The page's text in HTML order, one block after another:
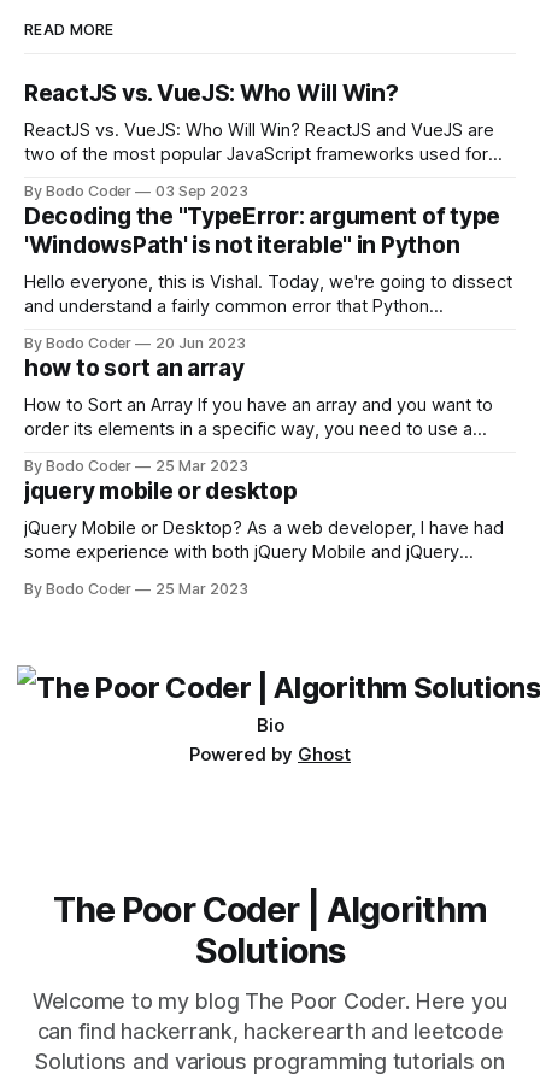
READ MORE
ReactJS vs. VueJS: Who Will Win?
ReactJS vs. VueJS: Who Will Win? ReactJS and VueJS are
two of the most popular JavaScript frameworks used for
strengths and weaknesses, it's hard to say which one will
come out on top. ReactJS: ReactJS was developed by
Facebook and
By Bodo Coder 03 Sep 2023
Decoding the "TypeError: argument of type
'WindowsPath' is not iterable" in Python
Hello everyone, this is Vishal. Today, we're going to dissect
and understand a fairly common error that Python
encounter, "TypeError: argument of type 'WindowsPath' is
not iterable." The error message may seem a bit cryptic at
first,
By Bodo Coder 20 Jun 2023
how to sort an array
How to Sort an Array If you have an array and you want to
order its elements in a specific way, you need to use a
available, but two of the most commonly used are bubble
sort and quicksort. Bubble Sort Bubble sort
By Bodo Coder 25 Mar 2023
jquery mobile or desktop
jQuery Mobile or Desktop? As a web developer, I have had
some experience with both jQuery Mobile and jQuery
which one to use really depends on the specific project and
By Bodo Coder 25 Mar 2023
Bio
Powered by Ghost
The Poor Coder | Algorithm
Solutions
Welcome to my blog The Poor Coder. Here you
can find hackerrank, hackerearth and leetcode
Solutions and various programming tutorials on